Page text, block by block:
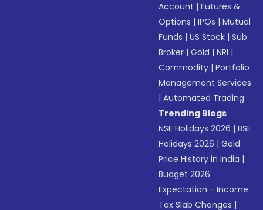
Account |Futures &
Options |IPOs |Mutual
Funds |US Stock |Sub
Broker |Gold |NRI |
Commodity |Portfolio
Management Services
|Automated Trading
Trending Blogs
NSE Holidays 2026 |BSE
Holidays 2026 |Gold
Price History in India |
Budget 2026
Expectation - Income
Tax Slab Changes |